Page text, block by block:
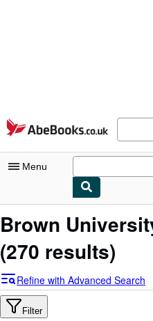
Skip to main content
AbeBooks.co.uk
Menu
Advanced Search
Browse Collections
Brown
(270 results)
Refine with Advanced Search
Filter